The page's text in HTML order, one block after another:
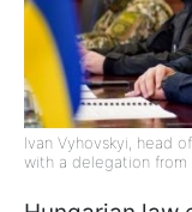
Ivan Vyhovskyi, head
with a delegation from